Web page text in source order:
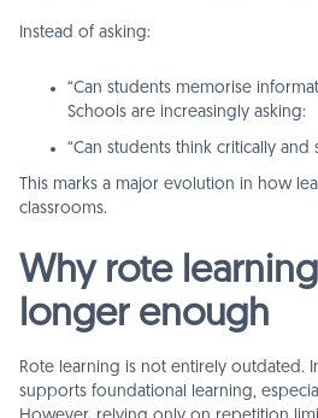
Instead of asking:
“Can students memorise
Schools are increasingly asking:
“Can students think critically and
This marks a major evolution in how
classrooms.
Why rote
longer enough
Rote learning is not entirely outdated.
supports foundational learning,